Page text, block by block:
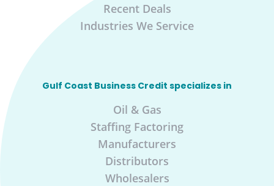
Recent Deals
Industries We Service
Gulf Coast Business Credit specializes in
Oil & Gas
Staffing Factoring
Manufacturers
Distributors
Wholesalers